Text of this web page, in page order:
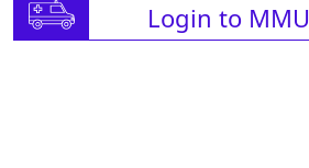
Login to MMU